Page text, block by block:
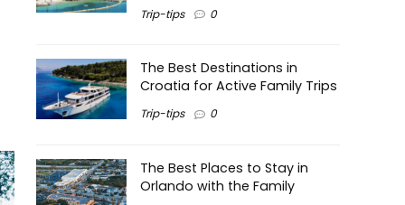
Trip-tips 0
The Best Destinations in
Croatia for Active Family Trips
Trip-tips 0
The Best Places to Stay in
Orlando with the Family